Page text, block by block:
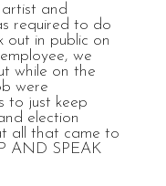
and
required to do
in public on
we
while on the
were
to just keep
election
all that came to
AND SPEAK